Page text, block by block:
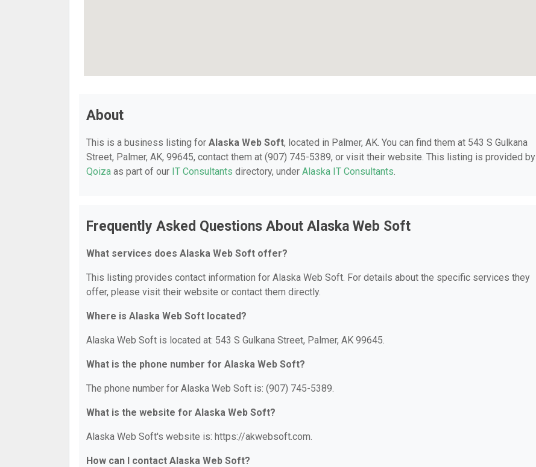
About
This is a business listing for Alaska Web Soft, located in Palmer, AK. You can find them at 543 S Gulkana
Street, Palmer, AK, 99645, contact them at (907) 745-5389, or visit their website. This listing is provided by
Qoiza as part of our IT Consultants directory, under Alaska IT Consultants.
Frequently Asked Questions About Alaska Web Soft
What services does Alaska Web Soft offer?
This listing provides contact information for Alaska Web Soft. For details about the specific services they
offer, please visit their website or contact them directly.
Where is Alaska Web Soft located?
Alaska Web Soft is located at: 543 S Gulkana Street, Palmer, AK 99645.
What is the phone number for Alaska Web Soft?
The phone number for Alaska Web Soft is: (907) 745-5389.
What is the website for Alaska Web Soft?
Alaska Web Soft's website is: https://akwebsoft.com.
How can I contact Alaska Web Soft?